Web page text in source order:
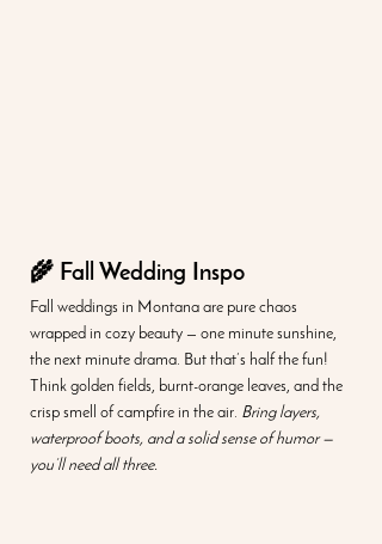
🌾 Fall Wedding Inspo
Fall weddings in Montana are pure chaos
wrapped in cozy beauty — one minute sunshine,
the next minute drama. But that’s half the fun!
Think golden fields, burnt-orange leaves, and the
crisp smell of campfire in the air. Bring layers,
waterproof boots, and a solid sense of humor —
you’ll need all three.